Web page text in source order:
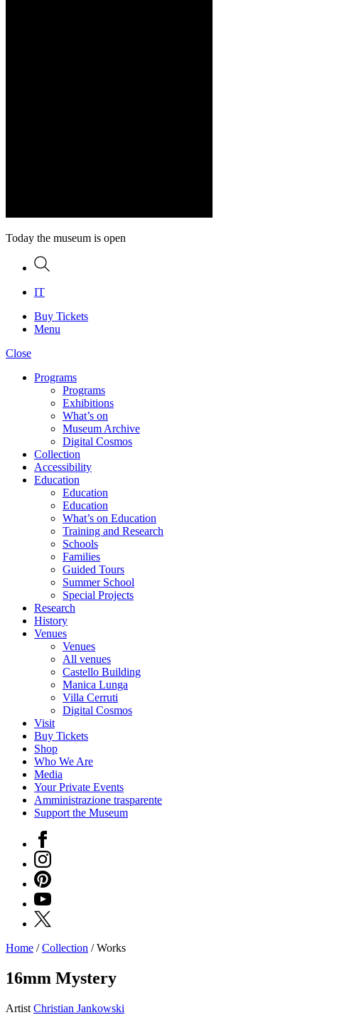
Today the museum is open
Search
IT
Buy Tickets
Menu
Close
Programs
Programs
Exhibitions
What’s on
Museum Archive
Digital Cosmos
Collection
Accessibility
Education
Education
Education
What’s on Education
Training and Research
Schools
Families
Guided Tours
Summer School
Special Projects
Research
History
Venues
Venues
All venues
Castello Building
Manica Lunga
Villa Cerruti
Digital Cosmos
Visit
Buy Tickets
Shop
Who We Are
Media
Your Private Events
Amministrazione trasparente
Support the Museum
Facebook
Instagram
Pinterest
YouTube
X
Exhibitions
What’s
Museum
Home /Collection /Works
16mm Mystery
Artist Christian Jankowski